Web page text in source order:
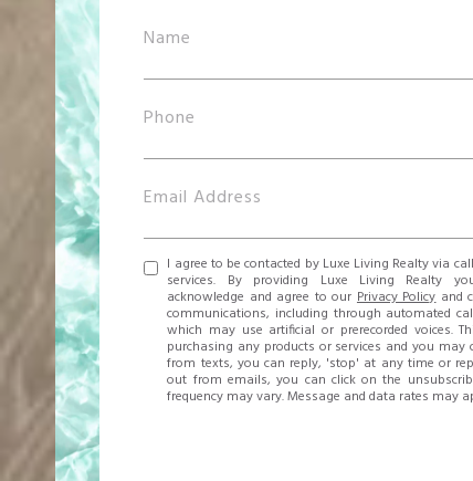
I agree to be contacted by Luxe Living Realty via
services. By providing Luxe Living Realty
acknowledge and agree to our Privacy Policyand
communications, including through automated
which may use artificial or prerecorded voices.
purchasing any products or services and you
from texts, you can reply, 'stop' at any time or
out from emails, you can click on the
frequency may vary. Message and data rates may